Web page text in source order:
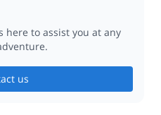
here to assist you at any
us